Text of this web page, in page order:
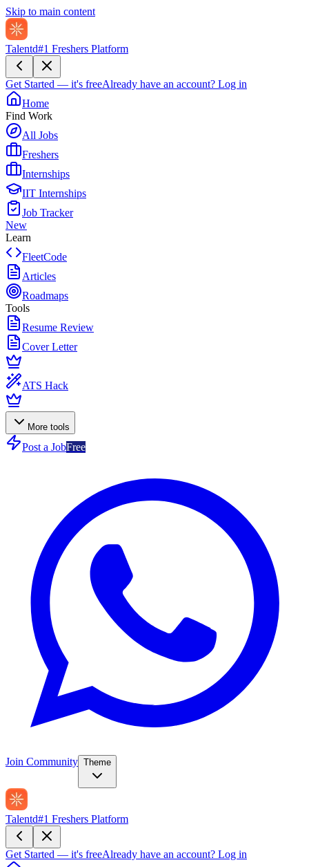
Skip to main content
Talentd#1 Freshers Platform
Get Started — it's freeAlready have an account? Log in
Home
Find Work
All Jobs
Freshers
Internships
IIT Internships
Job Tracker
New
Learn
FleetCode
Articles
Roadmaps
Tools
Resume Review
Cover Letter
ATS Hack
More tools
Post a JobFree
Join Community Theme
Talentd#1 Freshers Platform
Get Started — it's freeAlready have an account? Log in